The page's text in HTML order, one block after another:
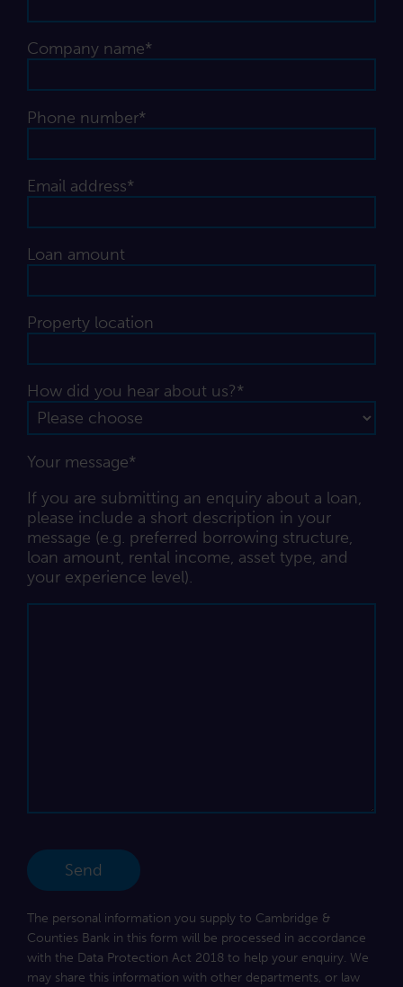
Company name*
Phone number*
Email address*
Loan amount
Property location
How did you hear about us?*
Your message*
If you are submitting an enquiry about a loan,
please include a short description in your
message (e.g. preferred borrowing structure,
loan amount, rental income, asset type, and
your experience level).
The personal information you supply to Cambridge &
Counties Bank in this form will be processed in accordance
with the Data Protection Act 2018 to help your enquiry. We
may share this information with other departments, or law